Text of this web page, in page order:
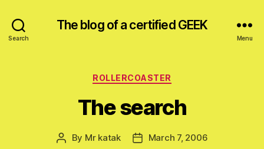
Search
The blog of a certified GEEK
Menu
Categories
ROLLERCOASTER
The search
Post
By Mr katak
PostMarch 7, 2006